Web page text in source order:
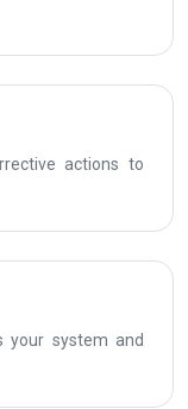
actions to
your system and